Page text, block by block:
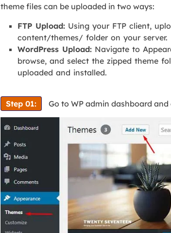
theme files can be uploaded in two ways:
FTP Upload: Using your FTP client,
content/themes/ folder on your server.
WordPress Upload: Navigate to
browse, and select the zipped theme
uploaded and installed.
Step 01: Go to WP admin dashboard and